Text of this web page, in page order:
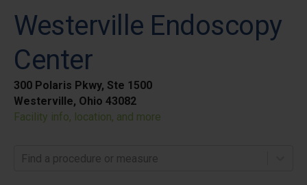
Westerville Endoscopy
Center
300 Polaris Pkwy, Ste 1500
Westerville, Ohio 43082
Facility info, location, and more
Find a procedure or measure